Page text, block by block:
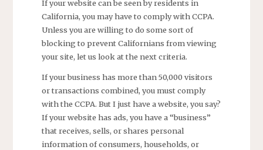
If your website can be seen by residents in
California, you may have to comply with CCPA.
Unless you are willing to do some sort of
blocking to prevent Californians from viewing
your site, let us look at the next criteria.
If your business has more than 50,000 visitors
or transactions combined, you must comply
with the CCPA. But I just have a website, you say?
If your website has ads, you have a “business”
that receives, sells, or shares personal
information of consumers, households, or